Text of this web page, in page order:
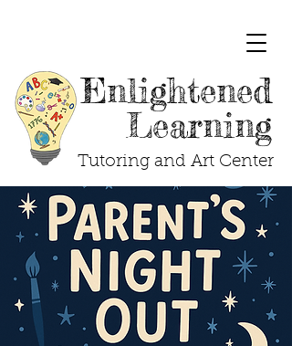
Enlightened
Learning
Tutoring and Art Center